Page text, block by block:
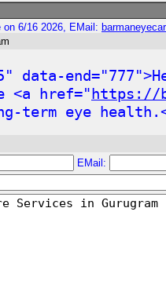
on 6/16 2026, EMail:
data-
<a href="https://
term eye
EMail: